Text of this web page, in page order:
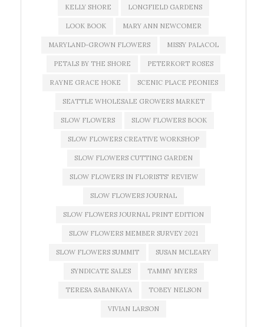
KELLY SHORE LONGFIELD GARDENS
LOOK BOOK MARY ANN NEWCOMER
MARYLAND-GROWN FLOWERS MISSY PALACOL
PETALS BY THE SHORE PETERKORT ROSES
RAYNE GRACE HOKE SCENIC PLACE PEONIES
SEATTLE WHOLESALE GROWERS MARKET
SLOW FLOWERS SLOW FLOWERS BOOK
SLOW FLOWERS CREATIVE WORKSHOP
SLOW FLOWERS CUTTING GARDEN
SLOW FLOWERS IN FLORISTS' REVIEW
SLOW FLOWERS JOURNAL
SLOW FLOWERS JOURNAL PRINT EDITION
SLOW FLOWERS MEMBER SURVEY 2021
SLOW FLOWERS SUMMIT SUSAN MCLEARY
SYNDICATE SALES TAMMY MYERS
TERESA SABANKAYA TOBEY NELSON
VIVIAN LARSON